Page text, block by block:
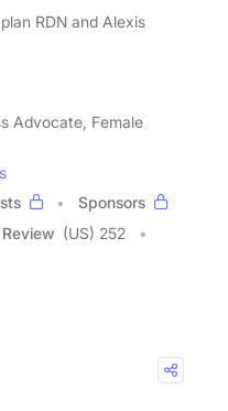
RDN and Alexis
Advocate, Female
Sponsors
(US) 252